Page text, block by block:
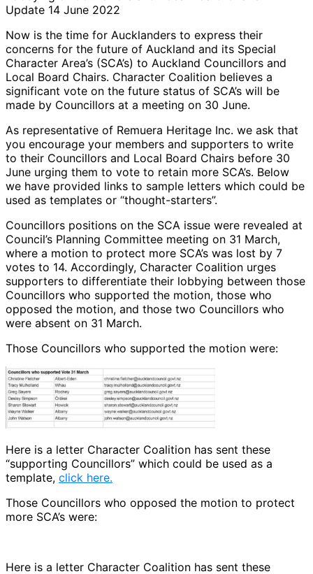
Update 14 June 2022
Now is the time for Aucklanders to express their
concerns for the future of Auckland and its Special
Character Area’s (SCA’s) to Auckland Councillors and
Local Board Chairs. Character Coalition believes a
significant vote on the future status of SCA’s will be
made by Councillors at a meeting on 30 June.
As representative of Remuera Heritage Inc. we ask that
you encourage your members and supporters to write
to their Councillors and Local Board Chairs before 30
June urging them to vote to retain more SCA’s. Below
we have provided links to sample letters which could be
used as templates or “thought-starters”.
Councillors positions on the SCA issue were revealed at
Council’s Planning Committee meeting on 31 March,
where a motion to protect more SCA’s was lost by 7
votes to 14. Accordingly, Character Coalition urges
supporters to differentiate their lobbying between those
Councillors who supported the motion, those who
opposed the motion, and those two Councillors who
were absent on 31 March.
Those Councillors who supported the motion were:
Here is a letter Character Coalition has sent these
“supporting Councillors” which could be used as a
template, click here.
Those Councillors who opposed the motion to protect
more SCA’s were:
Here is a letter Character Coalition has sent these